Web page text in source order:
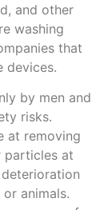
and other
washing
that
devices.
by men and
risks.
at removing
particles at
animals.